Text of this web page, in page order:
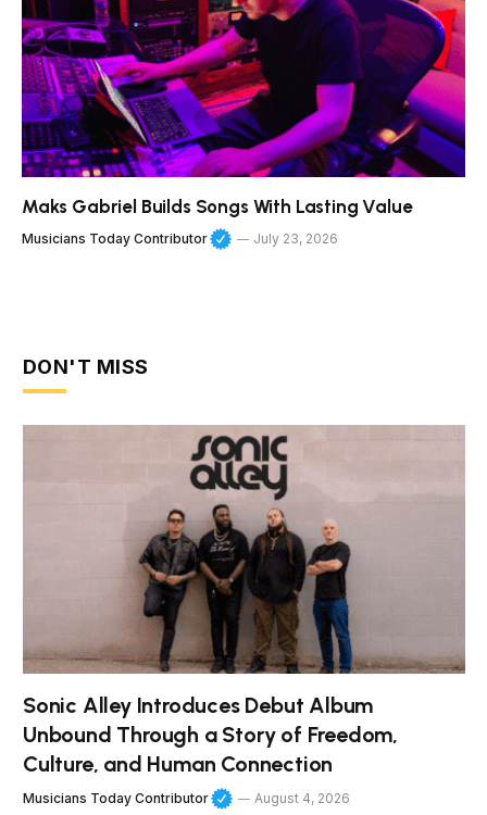
Maks Gabriel Builds Songs With Lasting Value
Musicians Today Contributor July 23, 2026
DON'T MISS
Sonic Alley Introduces Debut Album
Unbound Through a Story of Freedom,
Culture, and Human Connection
Musicians Today Contributor August 4, 2026